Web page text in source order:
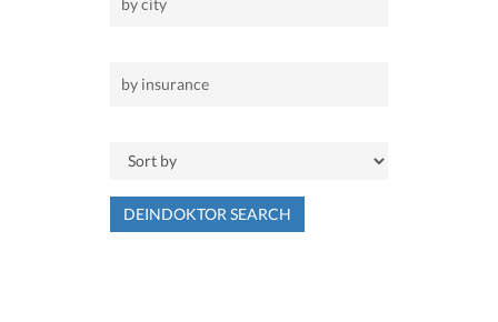
DEINDOKTOR SEARCH